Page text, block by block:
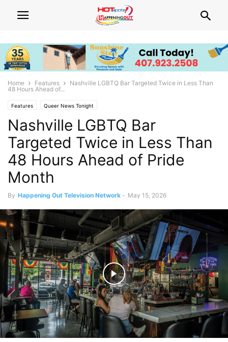
Home Features
Nashville LGBTQ Bar Targeted Twice in Less Than
48 Hours Ahead of...
Features Queer News Tonight
Nashville LGBTQ Bar
Targeted Twice in Less Than
48 Hours Ahead of Pride
Month
By Happening Out Television Network - May 15, 2026